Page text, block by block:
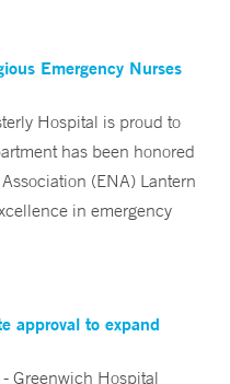
Emergency Nurses
Hospital is proud to
has been honored
(ENA) Lantern
in emergency
approval to expand
Greenwich Hospital